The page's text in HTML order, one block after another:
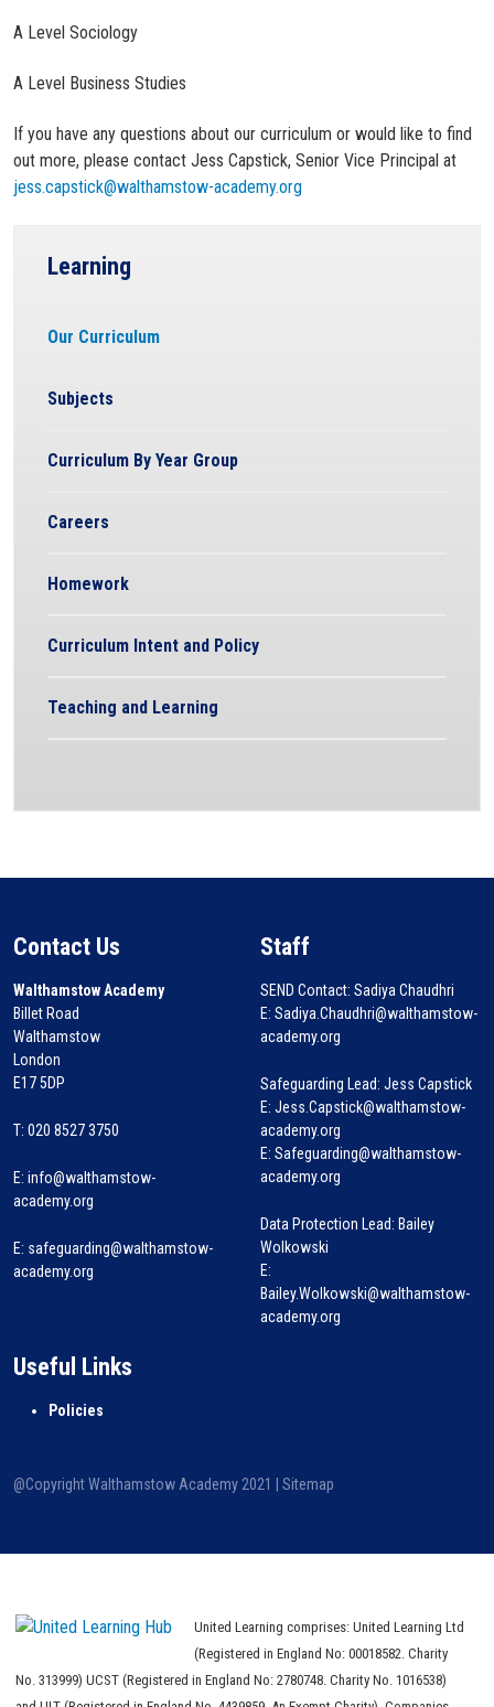
A Level Sociology
A Level Business Studies
If you have any questions about our curriculum or would like to find
out more, please contact Jess Capstick, Senior Vice Principal at
jess.capstick@walthamstow-academy.org
Learning
Our Curriculum
Subjects
Curriculum By Year Group
Careers
Homework
Curriculum Intent and Policy
Teaching and Learning
Contact Us
Walthamstow Academy
Billet Road
Walthamstow
London
E17 5DP
T: 020 8527 3750
E: info@walthamstow-
academy.org
E: safeguarding@walthamstow-
academy.org
Staff
SEND Contact: Sadiya Chaudhri
E: Sadiya.Chaudhri@walthamstow-
academy.org
Safeguarding Lead: Jess Capstick
E: Jess.Capstick@walthamstow-
academy.org
E: Safeguarding@walthamstow-
academy.org
Data Protection Lead: Bailey
Wolkowski
E:
Bailey.Wolkowski@walthamstow-
academy.org
Useful Links
Policies
@Copyright Walthamstow Academy 2021 | Sitemap
United Learning comprises: United Learning Ltd
(Registered in England No: 00018582. Charity
No. 313999) UCST (Registered in England No: 2780748. Charity No. 1016538)